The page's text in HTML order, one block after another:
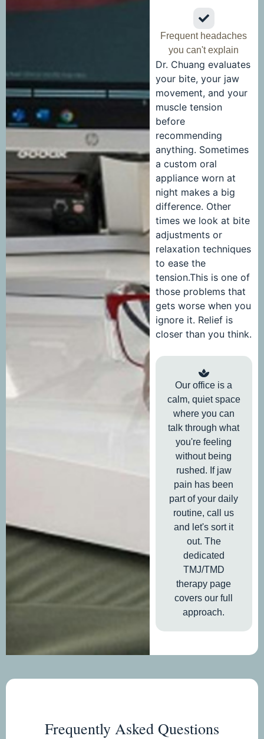
Frequent headaches
you can't explain
Dr. Chuang evaluates
your bite, your jaw
movement, and your
muscle tension
before
recommending
anything. Sometimes
a custom oral
appliance worn at
night makes a big
difference. Other
times we look at bite
adjustments or
relaxation techniques
to ease the
tension.This is one of
those problems that
gets worse when you
ignore it. Relief is
closer than you think.
Our office is a
calm, quiet space
where you can
talk through what
you're feeling
without being
rushed. If jaw
pain has been
part of your daily
routine, call us
and let's sort it
out. The
dedicated
TMJ/TMD
therapy page
covers our full
approach.
Frequently Asked Questions